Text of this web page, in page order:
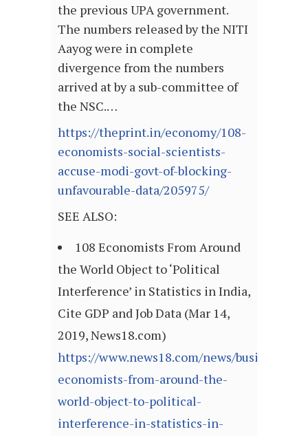
the previous UPA government.
The numbers released by the NITI
Aayog were in complete
divergence from the numbers
arrived at by a sub-committee of
the NSC.…
https://theprint.in/economy/108-
economists-social-scientists-
accuse-modi-govt-of-blocking-
unfavourable-data/205975/
SEE ALSO:
108 Economists From Around
the World Object to ‘Political
Interference’ in Statistics in India,
Cite GDP and Job Data (Mar 14,
2019, News18.com)
https://www.news18.com/news/business/
economists-from-around-the-
world-object-to-political-
interference-in-statistics-in-